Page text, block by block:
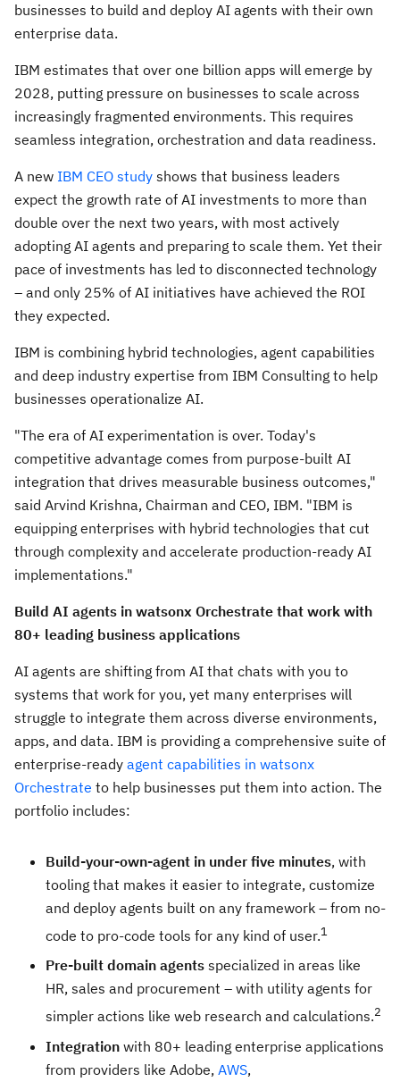
businesses to build and deploy AI agents with their own
enterprise data.
IBM estimates that over one billion apps will emerge by
2028, putting pressure on businesses to scale across
increasingly fragmented environments. This requires
seamless integration, orchestration and data readiness.
A new IBM CEO study shows that business leaders
expect the growth rate of AI investments to more than
double over the next two years, with most actively
adopting AI agents and preparing to scale them. Yet their
pace of investments has led to disconnected technology
– and only 25% of AI initiatives have achieved the ROI
they expected.
IBM is combining hybrid technologies, agent capabilities
and deep industry expertise from IBM Consulting to help
businesses operationalize AI.
"The era of AI experimentation is over. Today's
competitive advantage comes from purpose-built AI
integration that drives measurable business outcomes,"
said Arvind Krishna, Chairman and CEO, IBM. "IBM is
equipping enterprises with hybrid technologies that cut
through complexity and accelerate production-ready AI
implementations."
Build AI agents in watsonx Orchestrate that work with
80+ leading business applications
AI agents are shifting from AI that chats with you to
systems that work for you, yet many enterprises will
struggle to integrate them across diverse environments,
apps, and data. IBM is providing a comprehensive suite of
enterprise-ready agent capabilities in watsonx
Orchestrate to help businesses put them into action. The
portfolio includes:
Build-your-own-agent in under five minutes, with
tooling that makes it easier to integrate, customize
and deploy agents built on any framework – from no-
code to pro-code tools for any kind of user.1
Pre-built domain agents specialized in areas like
HR, sales and procurement – with utility agents for
simpler actions like web research and calculations.2
Integration with 80+ leading enterprise applications
from providers like Adobe, AWS,